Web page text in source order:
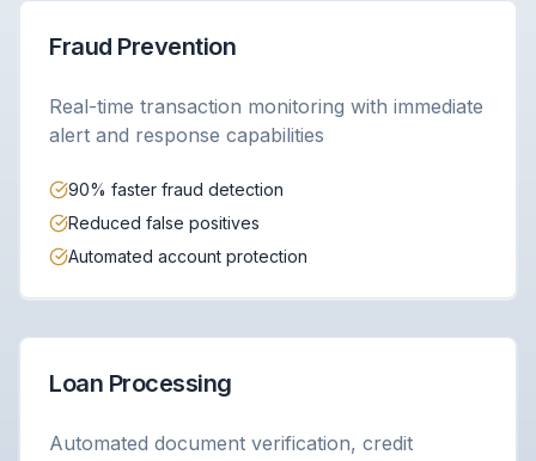
Fraud Prevention
Real-time transaction monitoring with immediate
alert and response capabilities
90% faster fraud detection
Reduced false positives
Automated account protection
Loan Processing
Automated document verification, credit